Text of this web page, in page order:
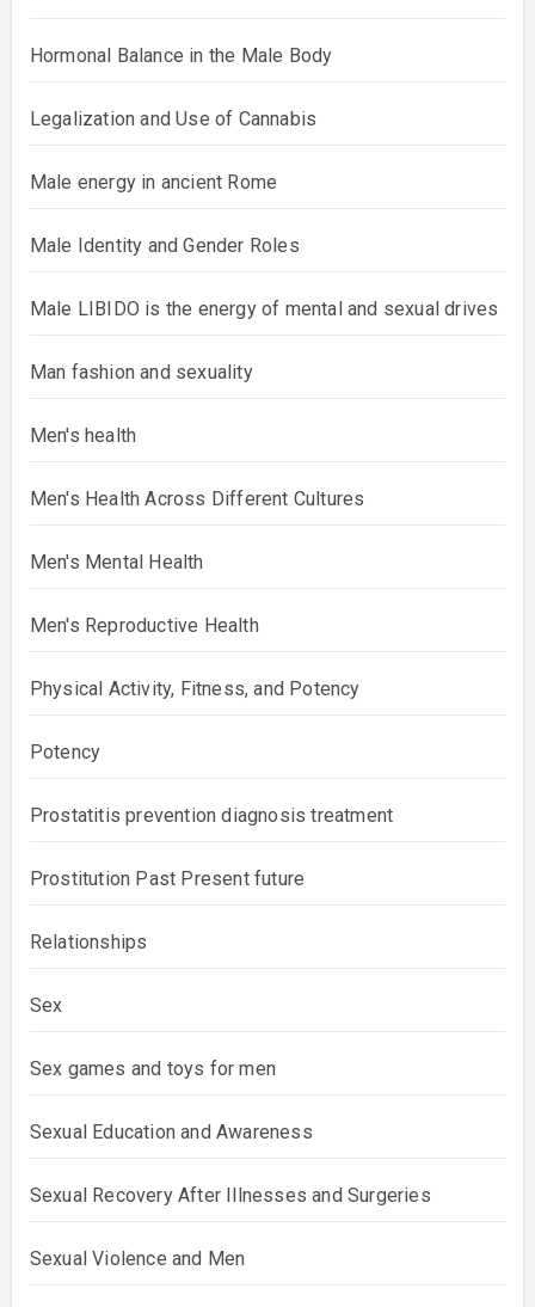
Hormonal Balance in the Male Body
Legalization and Use of Cannabis
Male energy in ancient Rome
Male Identity and Gender Roles
Male LIBIDO is the energy of mental and sexual drives
Man fashion and sexuality
Men's health
Men's Health Across Different Cultures
Men's Mental Health
Men's Reproductive Health
Physical Activity, Fitness, and Potency
Potency
Prostatitis prevention diagnosis treatment
Prostitution Past Present future
Relationships
Sex
Sex games and toys for men
Sexual Education and Awareness
Sexual Recovery After Illnesses and Surgeries
Sexual Violence and Men